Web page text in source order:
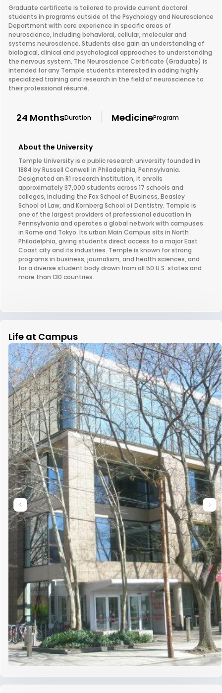
Graduate certificate is tailored to provide current doctoral
students in programs outside of the Psychology and Neuroscience
Department with core experience in specific areas of
neuroscience, including behavioral, cellular, molecular and
systems neuroscience. Students also gain an understanding of
biological, clinical and psychological approaches to understanding
the nervous system. The Neuroscience Certificate (Graduate) is
intended for any Temple students interested in adding highly
specialized training and research in the field of neuroscience to
their professional résumé.
24 MonthsDuration MedicineProgram
About the University
Temple University is a public research university founded in
1884 by Russell Conwell in Philadelphia, Pennsylvania.
Designated an R1 research institution, it enrolls
approximately 37,000 students across 17 schools and
colleges, including the Fox School of Business, Beasley
School of Law, and Kornberg School of Dentistry. Temple is
one of the largest providers of professional education in
Pennsylvania and operates a global network with campuses
in Rome and Tokyo. Its urban Main Campus sits in North
Philadelphia, giving students direct access to a major East
Coast city and its industries. Temple is known for strong
programs in business, journalism, and health sciences, and
for a diverse student body drawn from all 50 U.S. states and
more than 130 countries.
Life at Campus